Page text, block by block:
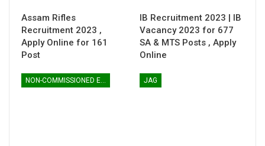
Assam Rifles
Recruitment 2023 ,
Apply Online for 161
Post
IB Recruitment 2023 | IB
Vacancy 2023 for 677
SA & MTS Posts , Apply
Online
NON-COMMISSIONED ENTRY JAG